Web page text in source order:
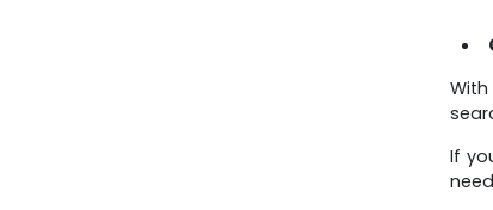
If